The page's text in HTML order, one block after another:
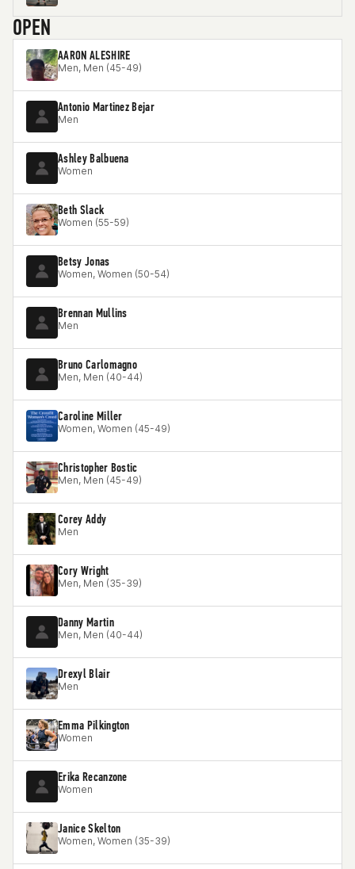
OPEN
AARON ALESHIRE
Men, Men (45-49)
Antonio Martinez Bejar
Men
Ashley Balbuena
Women
Beth Slack
Women (55-59)
Betsy Jonas
Women, Women (50-54)
Brennan Mullins
Men
Bruno Carlomagno
Men, Men (40-44)
Caroline Miller
Women, Women (45-49)
Christopher Bostic
Men, Men (45-49)
Corey Addy
Men
Cory Wright
Men, Men (35-39)
Danny Martin
Men, Men (40-44)
Drexyl Blair
Men
Emma Pilkington
Women
Erika Recanzone
Women
Janice Skelton
Women, Women (35-39)